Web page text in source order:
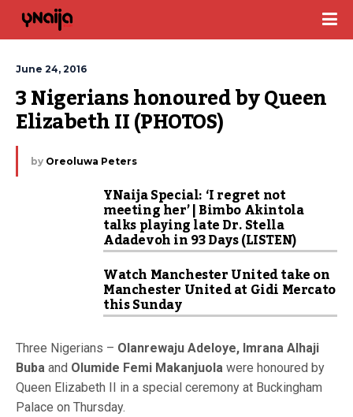
June 24, 2016
3 Nigerians honoured by Queen
Elizabeth II (PHOTOS)
by Oreoluwa Peters
YNaija Special: ‘I regret not
meeting her’ | Bimbo Akintola
talks playing late Dr. Stella
Adadevoh in 93 Days (LISTEN)
Watch Manchester United take on
Manchester United at Gidi Mercato
this Sunday
Three Nigerians – Olanrewaju Adeloye, Imrana Alhaji
Buba and Olumide Femi Makanjuola were honoured by
Queen Elizabeth II in a special ceremony at Buckingham
Palace on Thursday.